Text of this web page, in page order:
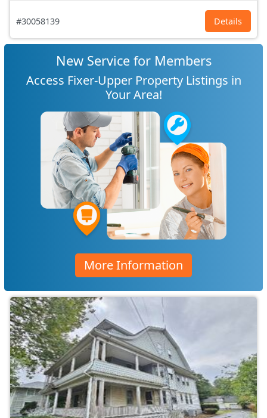
#30058139 Details
New Service for Members
Access Fixer-Upper Property Listings in
Your Area!
More Information